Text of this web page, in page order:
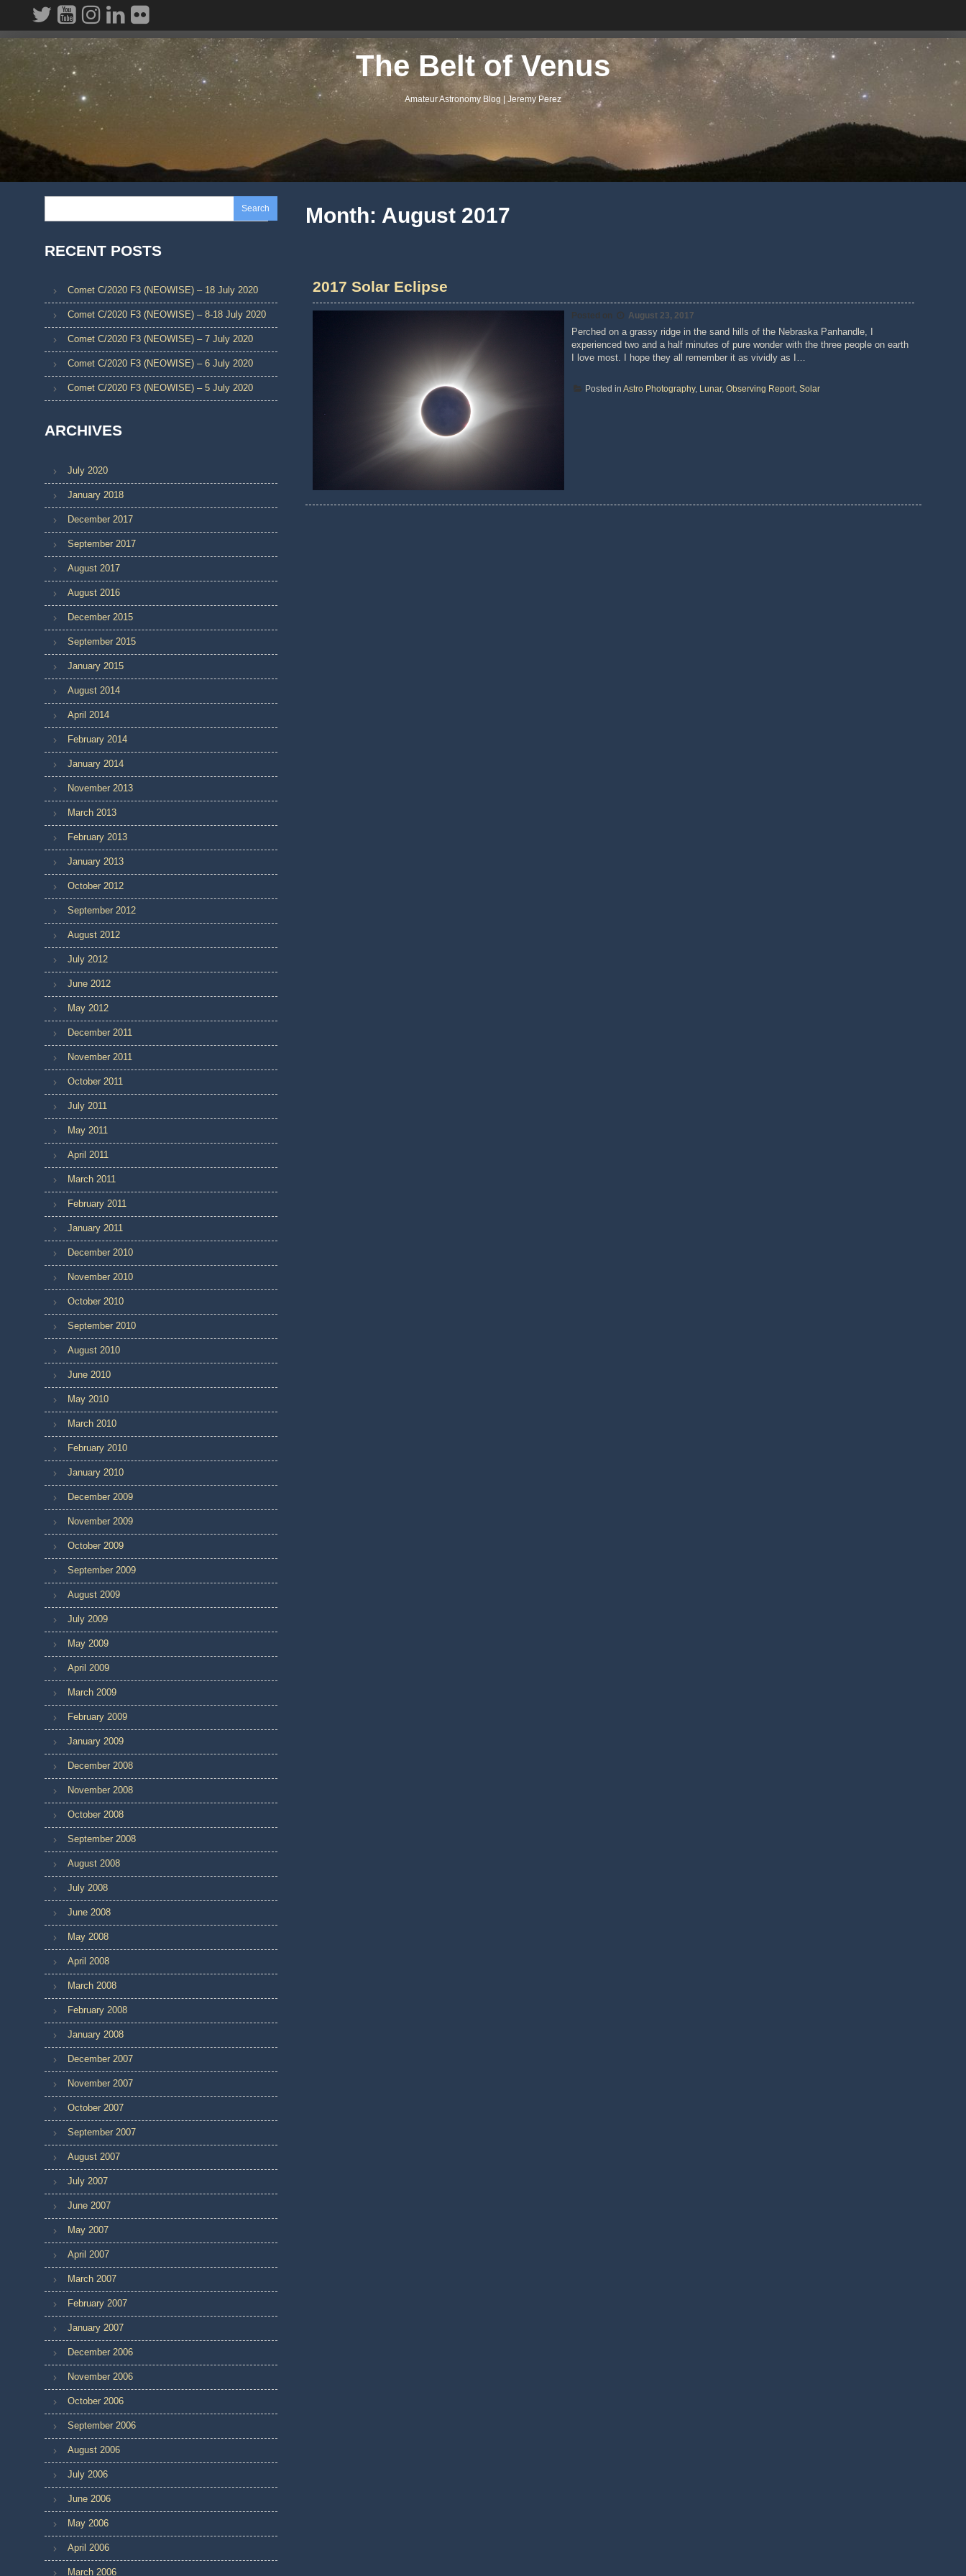
The Belt of Venus
Amateur Astronomy Blog | Jeremy Perez
Month: August 2017
2017 Solar Eclipse
Posted on August 23, 2017
Perched on a grassy ridge in the sand hills of the Nebraska Panhandle, I
experienced two and a half minutes of pure wonder with the three people on earth
I love most. I hope they all remember it as vividly as I…
Posted in Astro Photography, Lunar, Observing Report, Solar
Search
RECENT POSTS
Comet C/2020 F3 (NEOWISE) – 18 July 2020
Comet C/2020 F3 (NEOWISE) – 8-18 July 2020
Comet C/2020 F3 (NEOWISE) – 7 July 2020
Comet C/2020 F3 (NEOWISE) – 6 July 2020
Comet C/2020 F3 (NEOWISE) – 5 July 2020
ARCHIVES
July 2020
January 2018
December 2017
September 2017
August 2017
August 2016
December 2015
September 2015
January 2015
August 2014
April 2014
February 2014
January 2014
November 2013
March 2013
February 2013
January 2013
October 2012
September 2012
August 2012
July 2012
June 2012
May 2012
December 2011
November 2011
October 2011
July 2011
May 2011
April 2011
March 2011
February 2011
January 2011
December 2010
November 2010
October 2010
September 2010
August 2010
June 2010
May 2010
March 2010
February 2010
January 2010
December 2009
November 2009
October 2009
September 2009
August 2009
July 2009
May 2009
April 2009
March 2009
February 2009
January 2009
December 2008
November 2008
October 2008
September 2008
August 2008
July 2008
June 2008
May 2008
April 2008
March 2008
February 2008
January 2008
December 2007
November 2007
October 2007
September 2007
August 2007
July 2007
June 2007
May 2007
April 2007
March 2007
February 2007
January 2007
December 2006
November 2006
October 2006
September 2006
August 2006
July 2006
June 2006
May 2006
April 2006
March 2006